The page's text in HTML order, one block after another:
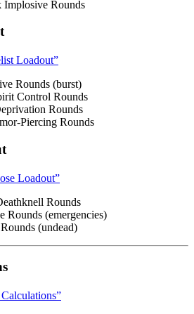
Implosive Rounds
Loadout”
Rounds (burst)
Control Rounds
Rounds
Piercing Rounds
Loadout”
Rounds
Rounds (emergencies)
(undead)